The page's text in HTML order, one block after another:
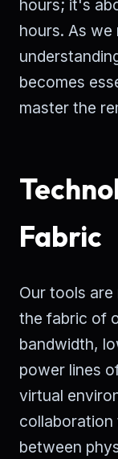
hours; it's
hours. As
becomes
master the
Fabric
Our tools
the fabric of
bandwidth,
power lines
virtual
collaboration
between